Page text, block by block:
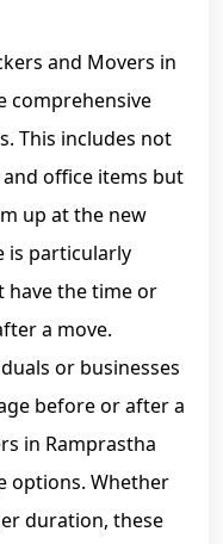
and Movers in
comprehensive
This includes not
office items but
up at the new
is particularly
have the time or
a move.
or businesses
before or after a
in Ramprastha
options. Whether
duration, these